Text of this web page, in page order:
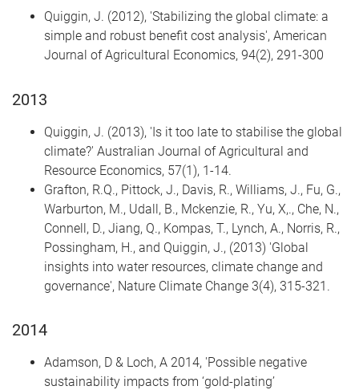
Quiggin, J. (2012), 'Stabilizing the global climate: a
simple and robust benefit cost analysis', American
Journal of Agricultural Economics, 94(2), 291-300
2013
Quiggin, J. (2013), 'Is it too late to stabilise the global
climate?' Australian Journal of Agricultural and
Resource Economics, 57(1), 1-14.
Grafton, R.Q., Pittock, J., Davis, R., Williams, J., Fu, G.,
Warburton, M., Udall, B., Mckenzie, R., Yu, X,., Che, N.,
Connell, D., Jiang, Q., Kompas, T., Lynch, A., Norris, R.,
Possingham, H., and Quiggin, J., (2013) 'Global
insights into water resources, climate change and
governance', Nature Climate Change 3(4), 315-321.
2014
Adamson, D & Loch, A 2014, 'Possible negative
sustainability impacts from ‘gold-plating’